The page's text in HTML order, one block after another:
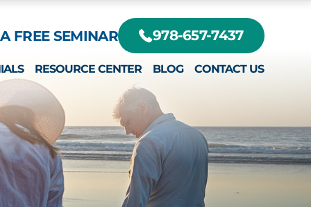
FREE SEMINAR 978-657-7437
JR.
RESOURCE CENTER BLOG CONTACT US